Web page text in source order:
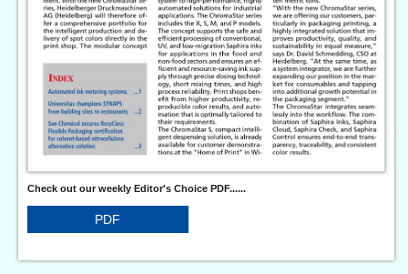
Check out our weekly Editor's Choice PDF......
PDF